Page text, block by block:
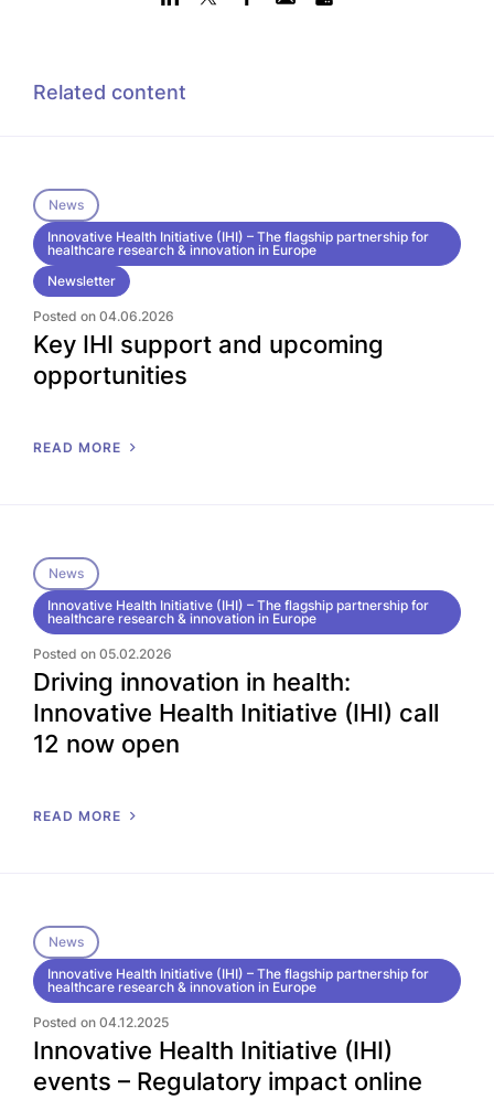
Related content
News
Innovative Health Initiative (IHI) – The flagship partnership for
healthcare research & innovation in Europe
Newsletter
Posted on 04.06.2026
Key IHI support and upcoming
opportunities
READ MORE
News
Innovative Health Initiative (IHI) – The flagship partnership for
healthcare research & innovation in Europe
Posted on 05.02.2026
Driving innovation in health:
Innovative Health Initiative (IHI) call
12 now open
READ MORE
News
Innovative Health Initiative (IHI) – The flagship partnership for
healthcare research & innovation in Europe
Posted on 04.12.2025
Innovative Health Initiative (IHI)
events – Regulatory impact online